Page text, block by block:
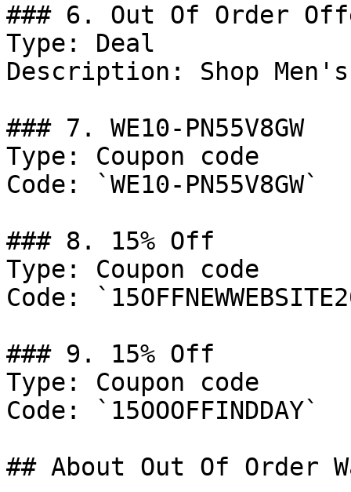
### 6. Out Of Order
Type: Deal
Description: Shop
### 7. WE10-PN55V8GW
Type: Coupon code
Code: `WE10-PN55V8GW`
### 8. 15% Off
Type: Coupon code
Code:
### 9. 15% Off
Type: Coupon code
Code: `15OOOFFINDDAY`
## About Out Of Order